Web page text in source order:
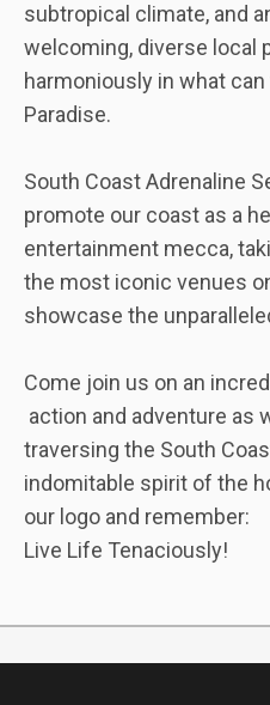
subtropical climate, and
welcoming, diverse local
harmoniously in what
Paradise.
South Coast Adrenaline
promote our coast as a
entertainment mecca,
the most iconic venues
showcase the
Come join us on an
action and adventure as
traversing the South
indomitable spirit of the
our logo and remember:
Live Life Tenaciously!